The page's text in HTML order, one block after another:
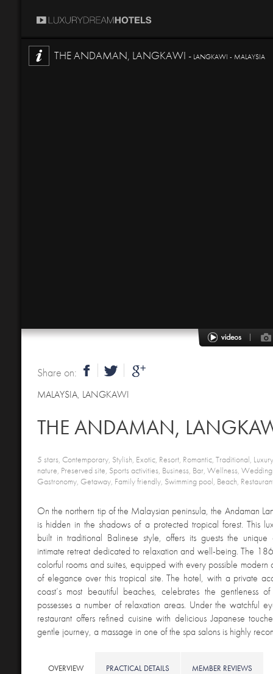
THE ANDAMAN, LANGKAWI - LANGKAWI - MALAYSIA
Share on:
MALAYSIA, LANGKAWI
THE ANDAMAN,
5 stars, Contemporary, Stylish, Exotic, Resort, Romantic, Traditional,
nature, Preserved site, Sports activities, Business, Bar, Wellness,
Gastronomy, Getaway, Family friendly, Swimming pool, Beach,
On the northern tip of the Malaysian peninsula, the Andaman
is hidden in the shadows of a protected tropical forest. This
built in traditional Balinese style, offers its guests the
intimate retreat dedicated to relaxation and well-being. The
colorful rooms and suites, equipped with every possible modern
of elegance over this tropical site. The hotel, with a private
coast’s most beautiful beaches, celebrates the gentleness
possesses a number of relaxation areas. Under the watchful
restaurant offers refined cuisine with delicious Japanese
gentle journey, a massage in one of the spa salons is highly
OVERVIEW PRACTICAL DETAILS MEMBER REVIEWS